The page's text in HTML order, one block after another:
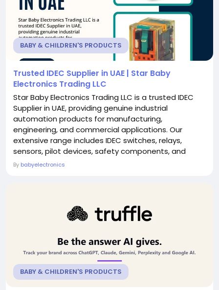
BABY & CHILDREN'S PRODUCTS
Trusted IDEC Supplier in UAE | Star Baby
Electronics Trading LLC
Star Baby Electronics Trading LLC is a trusted IDEC
Supplier in UAE, providing genuine industrial
automation products for manufacturing,
engineering, and commercial applications. Our
extensive range includes IDEC switches, relays,
sensors, pilot devices, safety components, and
control solutions designed for reliable performance
By babyelectronics
BABY & CHILDREN'S PRODUCTS